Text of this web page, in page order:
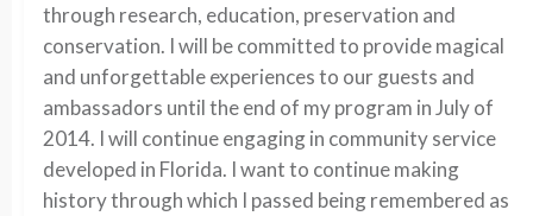
through research, education, preservation and
conservation. I will be committed to provide magical
and unforgettable experiences to our guests and
ambassadors until the end of my program in July of
2014. I will continue engaging in community service
developed in Florida. I want to continue making
history through which I passed being remembered as